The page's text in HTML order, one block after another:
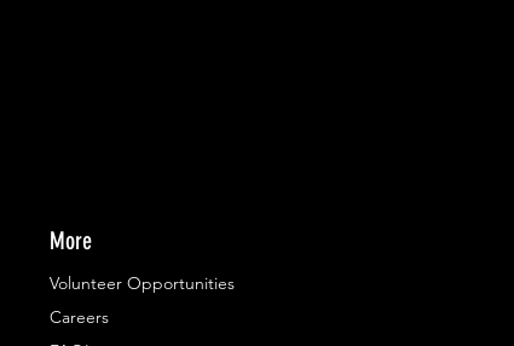
More
Volunteer Opportunities
Careers​